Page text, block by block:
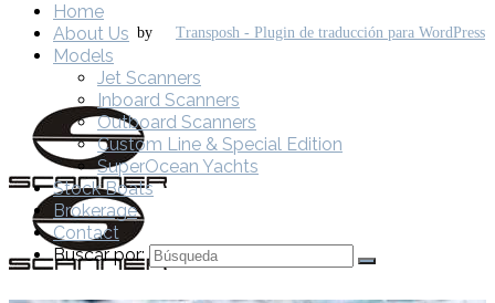
by
Home
About Us
Models
Jet Scanners
Inboard Scanners
Outboard Scanners
Custom Line & Special Edition
SuperOcean Yachts
Stock Boats
Brokerage
Contact
Buscar por: